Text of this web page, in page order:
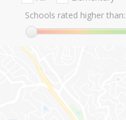
Schools rated higher than: